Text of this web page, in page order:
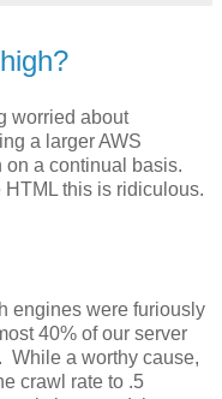
worried about
a larger AWS
a continual basis.
this is ridiculous.
engines were furiously
40% of our server
While a worthy cause,
crawl rate to .5